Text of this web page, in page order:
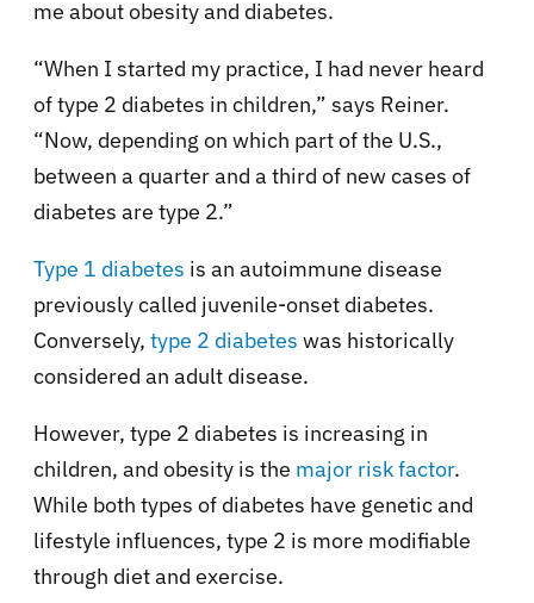
me about obesity and diabetes.
“When I started my practice, I had never heard
of type 2 diabetes in children,” says Reiner.
“Now, depending on which part of the U.S.,
between a quarter and a third of new cases of
diabetes are type 2.”
Type 1 diabetes is an autoimmune disease
previously called juvenile-onset diabetes.
Conversely, type 2 diabetes was historically
considered an adult disease.
However, type 2 diabetes is increasing in
children, and obesity is the major risk factor.
While both types of diabetes have genetic and
lifestyle influences, type 2 is more modifiable
through diet and exercise.